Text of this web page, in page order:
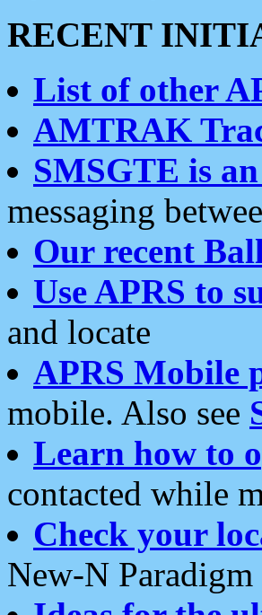
RECENT
List of other
AMTRAK
SMSGTE is
messaging
Our recent
Use APRS to
and locate
APRS Mobile
mobile. Also see
Learn how to
contacted while
Check your
New-N Paradigm